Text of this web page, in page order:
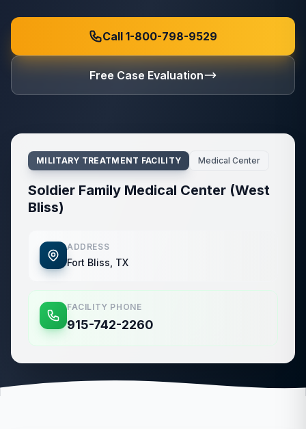
Call 1-800-798-9529
Free Case Evaluation
MILITARY TREATMENT FACILITY Medical Center
Soldier Family Medical Center (West
Bliss)
ADDRESS
Fort Bliss, TX
FACILITY PHONE
915-742-2260